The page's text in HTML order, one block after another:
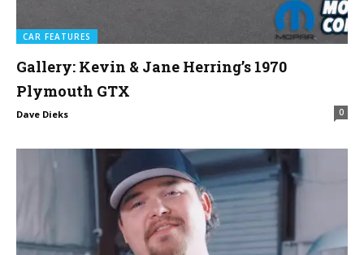
CAR FEATURES
Gallery: Kevin & Jane Herring’s 1970
Plymouth GTX
Dave Dieks 0